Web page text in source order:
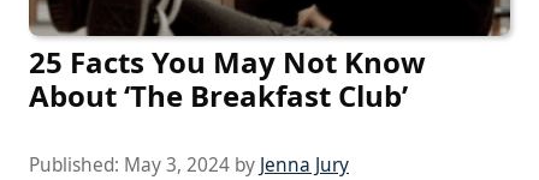
25 Facts You May Not Know
About ‘The Breakfast Club’
Published: May 3, 2024 by Jenna Jury